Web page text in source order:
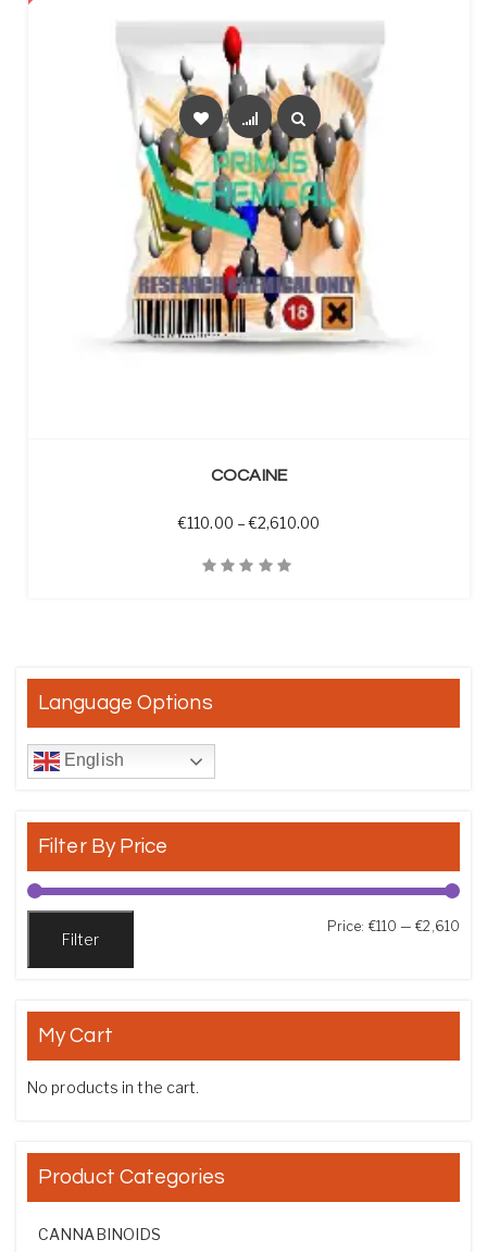
COCAINE
€110.00 – €2,610.00Price range: €110.00
Language Options
English
Filter By Price
Filter
Price: €110 —€2,610
My Cart
No products in the cart.
Product Categories
CANNABINOIDS